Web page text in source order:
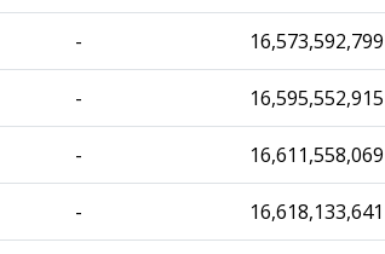
- 16,573,592,799
- 16,595,552,915
- 16,611,558,069
- 16,618,133,641